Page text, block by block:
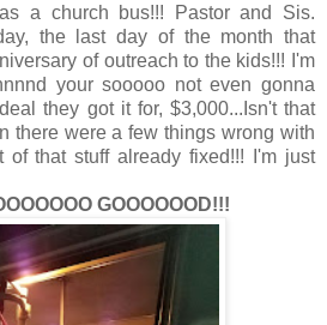
a church bus!!! Pastor and Sis.
the last day of the month that
of outreach to the kids!!! I'm
your sooooo not even gonna
they got it for, $3,000...Isn't that
there were a few things wrong with
of that stuff already fixed!!! I'm just
GOOOOOOD!!!